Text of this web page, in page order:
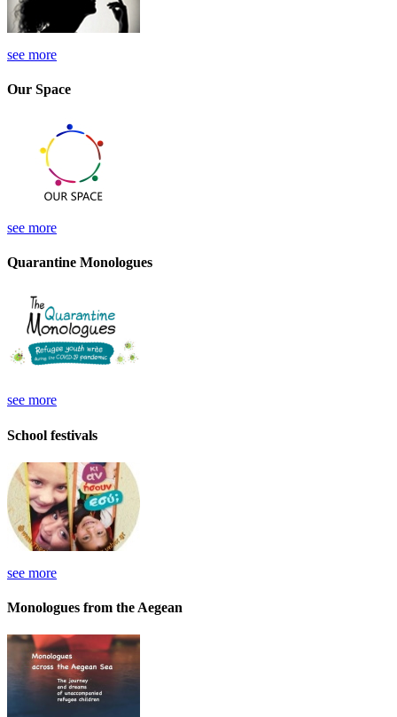
see more
Our Space
see more
Quarantine Monologues
see more
School festivals
see more
Monologues from the Aegean